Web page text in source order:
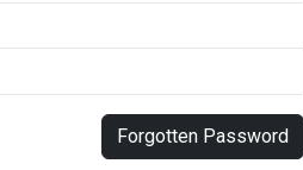
Forgotten Password